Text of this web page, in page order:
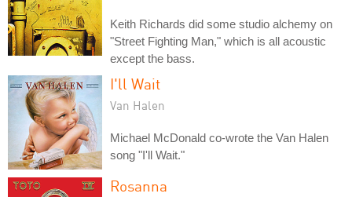
Keith Richards did some studio alchemy on
"Street Fighting Man," which is all acoustic
except the bass.
I'll Wait
Van Halen
Michael McDonald co-wrote the Van Halen
song "I'll Wait."
Rosanna